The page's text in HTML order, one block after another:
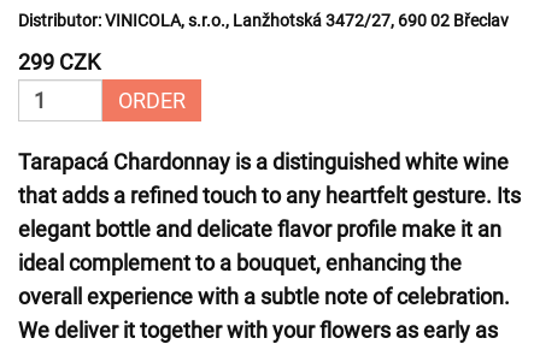
Distributor:VINICOLA, s.r.o., Lanžhotská 3472/27, 690 02 Břeclav
299 CZK
ORDER
Tarapacá Chardonnay is a distinguished white wine
that adds a refined touch to any heartfelt gesture. Its
elegant bottle and delicate flavor profile make it an
ideal complement to a bouquet, enhancing the
overall experience with a subtle note of celebration.
We deliver it together with your flowers as early as